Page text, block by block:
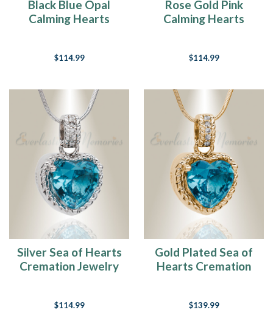
Black Blue Opal
Calming Hearts
$114.99
Rose Gold Pink
Calming Hearts
$114.99
Silver Sea of Hearts
Cremation Jewelry
$114.99
Gold Plated Sea of
Hearts Cremation
$139.99